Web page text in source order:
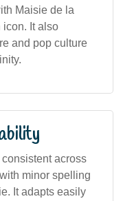
Maisie de la
icon. It also
and pop culture
across
minor spelling
It adapts easily